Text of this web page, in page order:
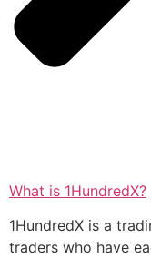
What is 1HundredX?
1HundredX is a
traders who have